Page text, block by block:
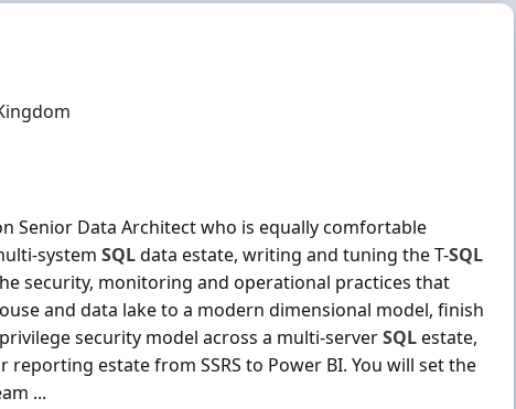
Senior Data Architect who is equally comfortable
systemSQLdata estate, writing and tuning the T-SQL
security, monitoring and operational practices that
and data lake to a modern dimensional model, finish
security model across a multi-serverSQLestate,
estate from SSRS to Power BI. You will set the
...